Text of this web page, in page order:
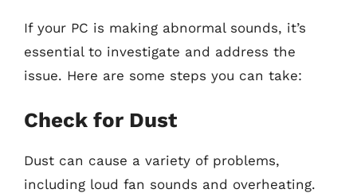
If your PC is making abnormal sounds, it’s
essential to investigate and address the
issue. Here are some steps you can take:
Check for Dust
Dust can cause a variety of problems,
including loud fan sounds and overheating.